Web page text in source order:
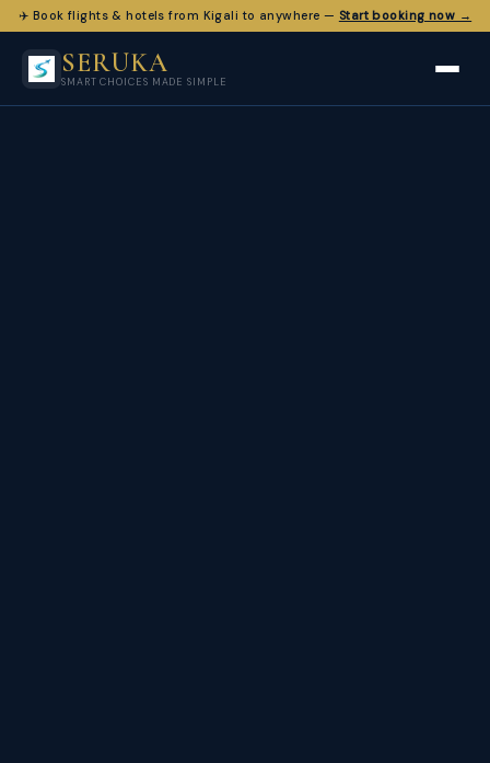
✈️ Book flights & hotels from Kigali to anywhere — Start booking now →
SERUKA
SMART CHOICES MADE SIMPLE